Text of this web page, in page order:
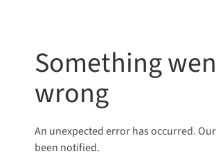
Something
wrong
An unexpected error has occurred.
been notified.